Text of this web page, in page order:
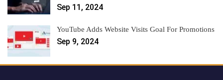
Sep 11, 2024
YouTube Adds Website Visits Goal For Promotions
Sep 9, 2024